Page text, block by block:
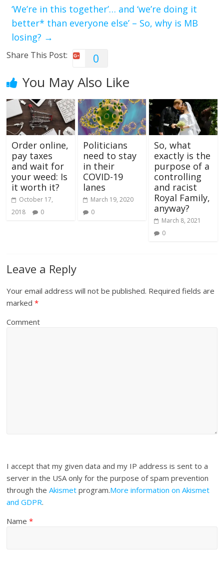
‘We’re in this together’… and ‘we’re doing it
better* than everyone else’ – So, why is MB
losing? →
Share This Post: 0
You May Also Like
Order online,
pay taxes
and wait for
your weed: Is
it worth it?
October 17,
2018
0
Politicians
need to stay
in their
COVID-19
lanes
March 19, 2020
0
So, what
exactly is the
purpose of a
controlling
and racist
Royal Family,
anyway?
March 8, 2021
0
Leave a Reply
Your email address will not be published. Required fields are
marked*
Comment
I accept that my given data and my IP address is sent to a
server in the USA only for the purpose of spam prevention
through theAkismet program.More information on Akismet
and GDPR.
Name*